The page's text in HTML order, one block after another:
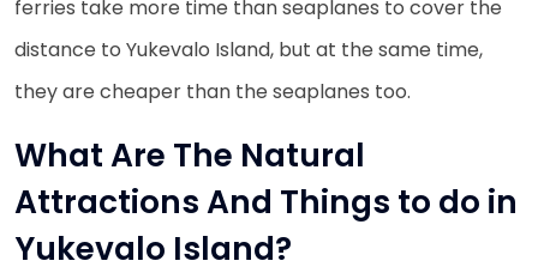
ferries take more time than seaplanes to cover the
distance to Yukevalo Island, but at the same time,
they are cheaper than the seaplanes too.
What Are The Natural
Attractions And Things to do in
Yukevalo Island?